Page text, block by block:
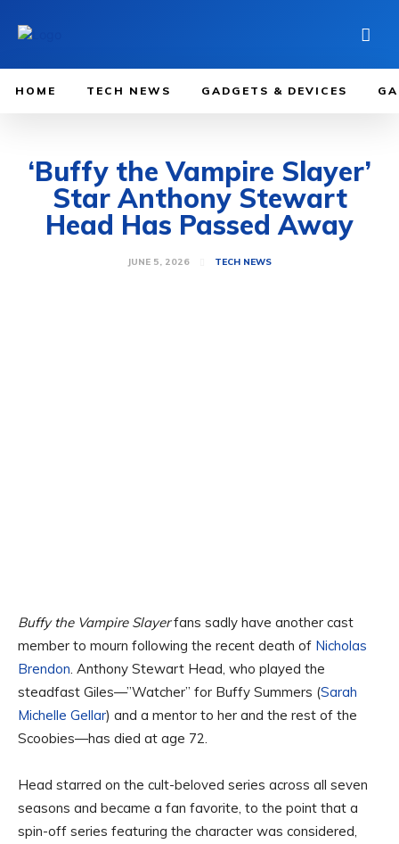
HOME TECH NEWS GADGETS & DEVICES
‘Buffy the Vampire Slayer’
Star Anthony Stewart
Head Has Passed Away
JUNE 5, 2026 TECH NEWS
Buffy the Vampire Slayerfans sadly have another cast
member to mourn following the recent death of Nicholas
Brendon. Anthony Stewart Head, who played the
steadfast Giles—”Watcher” for Buffy Summers (Sarah
Michelle Gellar) and a mentor to her and the rest of the
Scoobies—has died at age 72.
Head starred on the cult-beloved series across all seven
seasons and became a fan favorite, to the point that a
spin-off series featuring the character was considered,